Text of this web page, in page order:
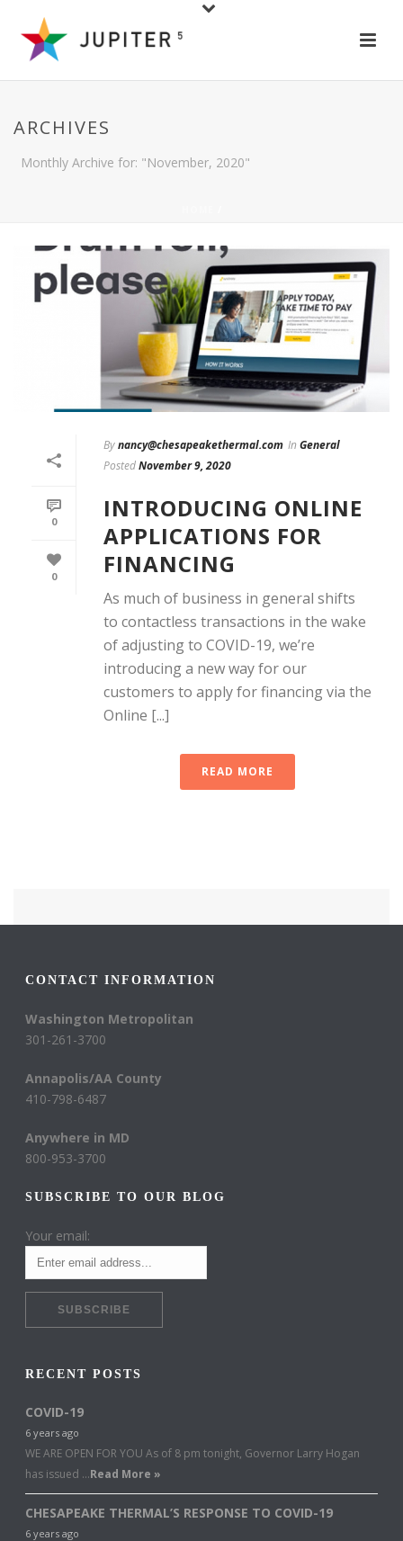
ARCHIVES
Monthly Archive for: "November, 2020"
0
0
Bynancy@chesapeakethermal.com In General
PostedNovember 9, 2020
INTRODUCING ONLINE
APPLICATIONS FOR
FINANCING
As much of business in general shifts
to contactless transactions in the wake
of adjusting to COVID-19, we’re
introducing a new way for our
customers to apply for financing via the
Online [...]
READ MORE
CONTACT INFORMATION
Washington Metropolitan
301-261-3700
Annapolis/AA County
410-798-6487
Anywhere in MD
800-953-3700
SUBSCRIBE TO OUR BLOG
Your email:
RECENT POSTS
COVID-19
6 years ago
WE ARE OPEN FOR YOU As of 8 pm tonight, Governor Larry Hogan
has issued …Read More »
CHESAPEAKE THERMAL’S RESPONSE TO COVID-19
6 years ago